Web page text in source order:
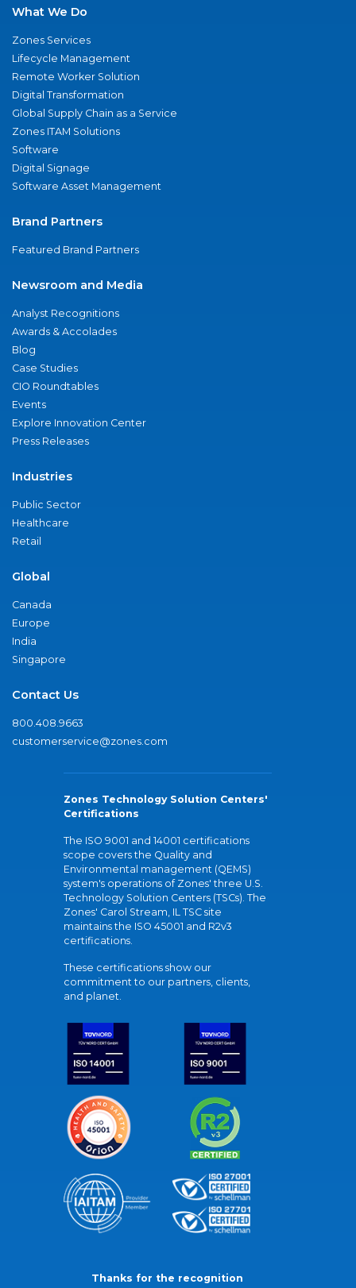
What We Do
Zones Services
Lifecycle Management
Remote Worker Solution
Digital Transformation
Global Supply Chain as a Service
Zones ITAM Solutions
Software
Digital Signage
Software Asset Management
Brand Partners
Featured Brand Partners
Newsroom and Media
Analyst Recognitions
Awards & Accolades
Blog
Case Studies
CIO Roundtables
Events
Explore Innovation Center
Press Releases
Industries
Public Sector
Healthcare
Retail
Global
Canada
Europe
India
Singapore
Contact Us
800.408.9663
customerservice@zones.com
Zones Technology Solution Centers'
Certifications
The ISO 9001 and 14001 certifications
scope covers the Quality and
Environmental management (QEMS)
system's operations of Zones' three U.S.
Technology Solution Centers (TSCs). The
Zones' Carol Stream, IL TSC site
maintains the ISO 45001 and R2v3
certifications.
These certifications show our
commitment to our partners, clients,
and planet.
Thanks for the recognition